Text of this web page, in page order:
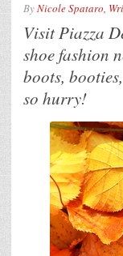
ByNicole Spataro,
Visit Piazza
shoe fashion
boots,
so hurry!